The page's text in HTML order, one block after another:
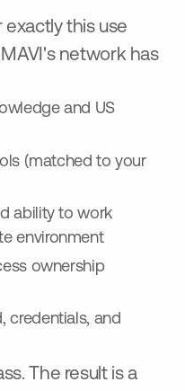
this use
network has
and US
(matched to your
ability to work
environment
ownership
credentials, and
The result is a